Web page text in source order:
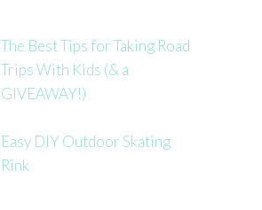
The Best Tips for Taking Road
Trips With Kids (& a
GIVEAWAY!)
Easy DIY Outdoor Skating
Rink